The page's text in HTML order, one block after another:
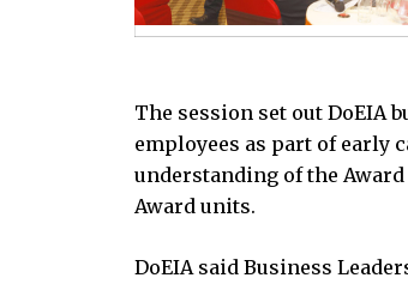
The session set out DoEIA
employees as part of early
understanding of the
Award units.
DoEIA said Business